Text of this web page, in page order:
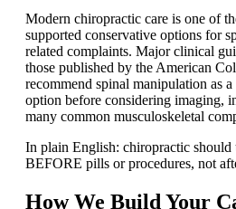
Modern chiropractic care is one of
supported conservative options for
related complaints. Major clinical
those published by the American
recommend spinal manipulation as
option before considering imaging,
many common musculoskeletal
In plain English: chiropractic should
BEFORE pills or procedures, not
How We Build Your